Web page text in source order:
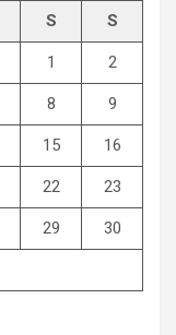
S S
1 2
8 9
15 16
22 23
29 30